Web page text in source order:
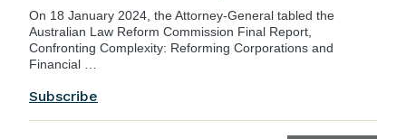
On 18 January 2024, the Attorney-General tabled the
Australian Law Reform Commission Final Report,
Confronting Complexity: Reforming Corporations and
Financial …
Subscribe